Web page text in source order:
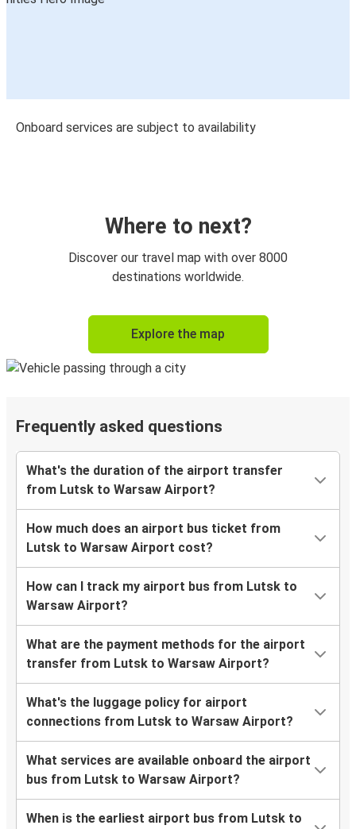
Onboard services are subject to availability
Where to next?
Discover our travel map with over 8000
destinations worldwide.
Explore the map
Frequently asked questions
What's the duration of the airport transfer
from Lutsk to Warsaw Airport?
How much does an airport bus ticket from
Lutsk to Warsaw Airport cost?
How can I track my airport bus from Lutsk to
Warsaw Airport?
What are the payment methods for the airport
transfer from Lutsk to Warsaw Airport?
What's the luggage policy for airport
connections from Lutsk to Warsaw Airport?
What services are available onboard the airport
bus from Lutsk to Warsaw Airport?
When is the earliest airport bus from Lutsk to